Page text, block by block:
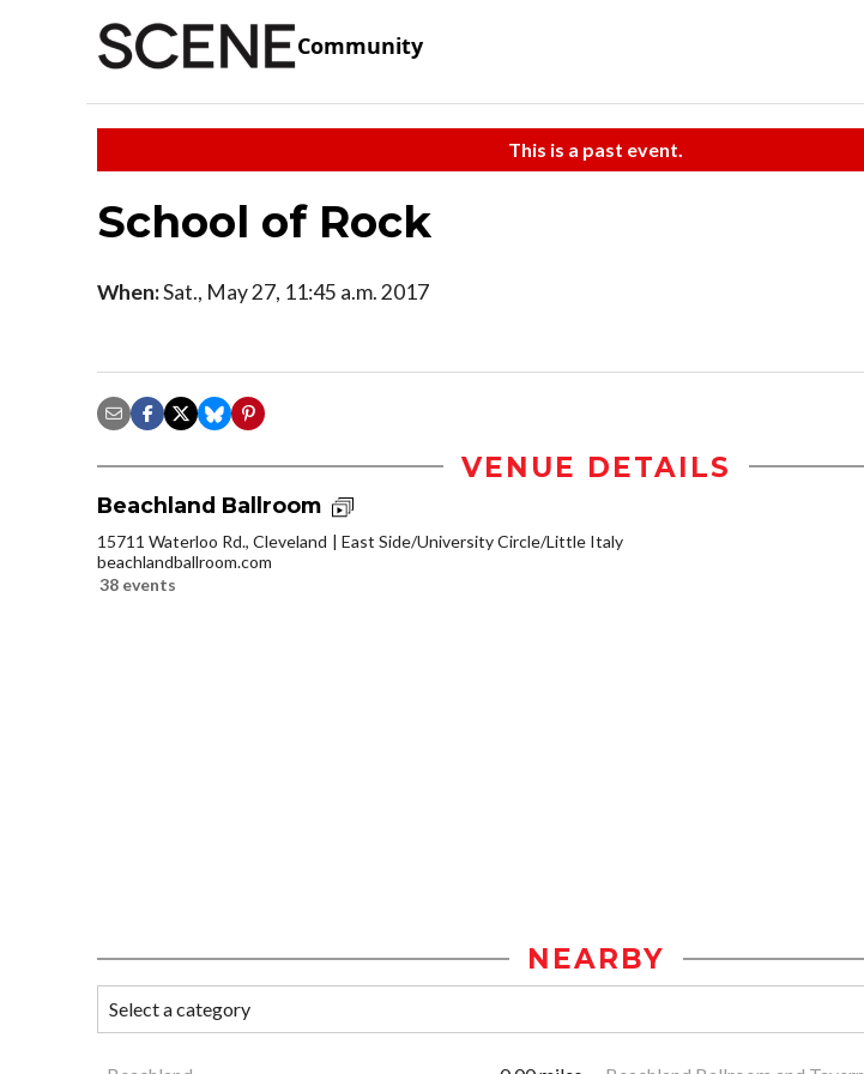
Community
This is a past event.
School of Rock
When:Sat., May 27, 11:45 a.m. 2017
VENUE DETAILS
Beachland Ballroom
15711 Waterloo Rd., Cleveland
East Side/University Circle/Little Italy
beachlandballroom.com
38 events
NEARBY